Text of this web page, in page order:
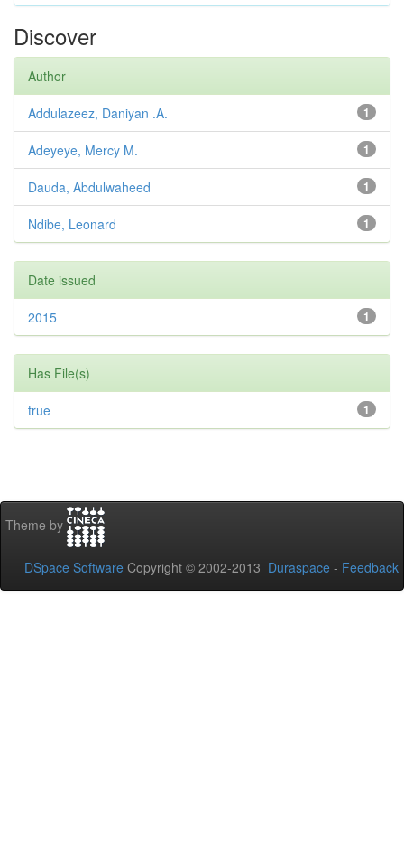
Discover
Author
1
Addulazeez, Daniyan .A.
1
Adeyeye, Mercy M.
1
Dauda, Abdulwaheed
1
Ndibe, Leonard
Date issued
1
2015
Has File(s)
1
true
Theme by
DSpace Software Copyright © 2002-2013 Duraspace - Feedback